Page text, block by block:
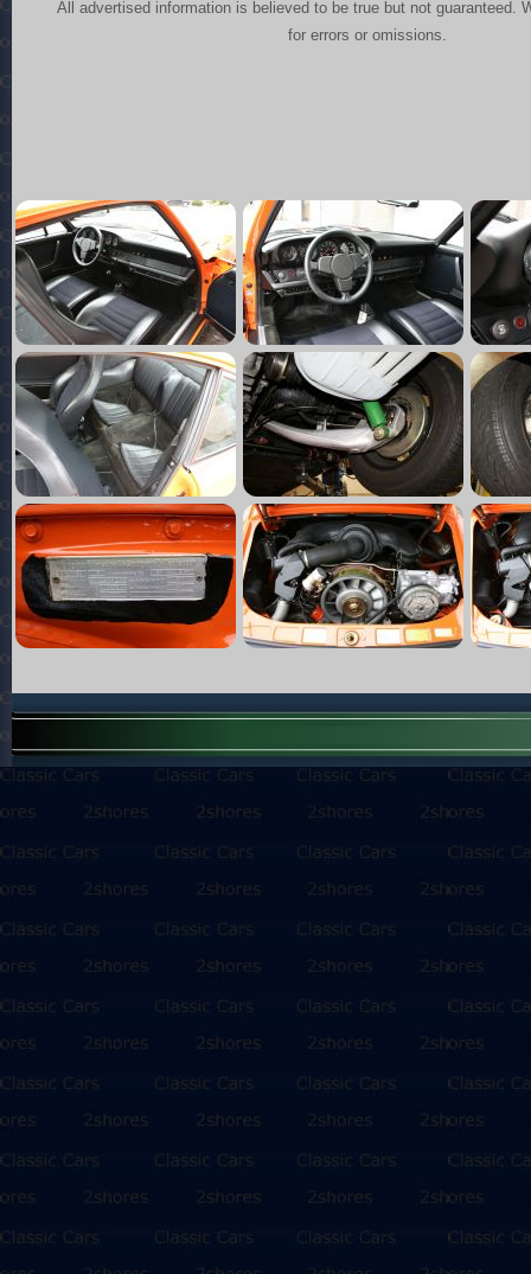
All advertised information is believed to be true but not guaranteed.
for errors or omissions.